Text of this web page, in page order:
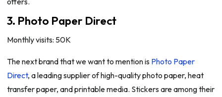
3. Photo Paper Direct
Monthly visits: 50K
The next brand that we want to mention is Photo Paper
Direct, a leading supplier of high-quality photo paper, heat
transfer paper, and printable media. Stickers are among their